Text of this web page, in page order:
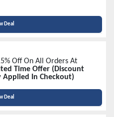
Deal
Off On All Orders At
Time Offer (Discount
In Checkout)
Deal